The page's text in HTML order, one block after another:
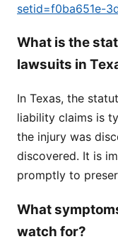
setid=f0ba651e-
What is the
lawsuits in
In Texas, the
liability claims is
the injury was
discovered. It is
promptly to
What
watch for?